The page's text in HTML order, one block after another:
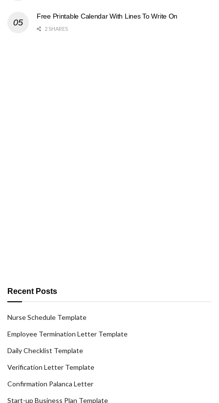
Free Printable Calendar With Lines To Write On
2 SHARES
Recent Posts
Nurse Schedule Template
Employee Termination Letter Template
Daily Checklist Template
Verification Letter Template
Confirmation Palanca Letter
Start-up Business Plan Template